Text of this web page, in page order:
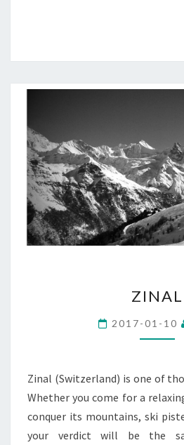
ZINAL
2017-01-10
Zinal (Switzerland) is one of
Whether you come for a
conquer its mountains, ski
your verdict will be the